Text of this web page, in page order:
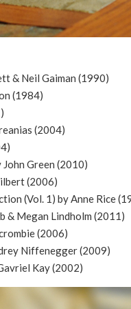
& Neil Gaiman (1990)
(1984)
(2004)
Green (2010)
(2006)
(Vol. 1) by Anne Rice
& Megan Lindholm (2011)
(2006)
Niffenegger (2009)
Kay (2002)